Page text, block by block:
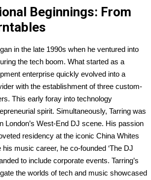
Beginnings: From
in the late 1990s when he ventured into
the tech boom. What started as a
enterprise quickly evolved into a
with the establishment of three custom-
This early foray into technology
spirit. Simultaneously, Tarring was
London’s West-End DJ scene. His passion
residency at the iconic China Whites
his music career, he co-founded ‘The DJ
to include corporate events. Tarring’s
the worlds of tech and music showcased